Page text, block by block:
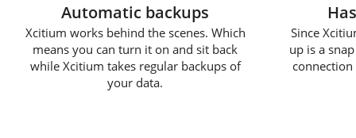
Automatic backups
Xcitium works behind the scenes. Which
means you can turn it on and sit back
while Xcitium takes regular backups of
your data.
Since
up is a